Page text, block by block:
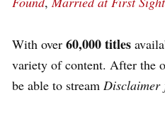
With over 60,000 titles
variety of content. After the
be able to stream Disclaimer